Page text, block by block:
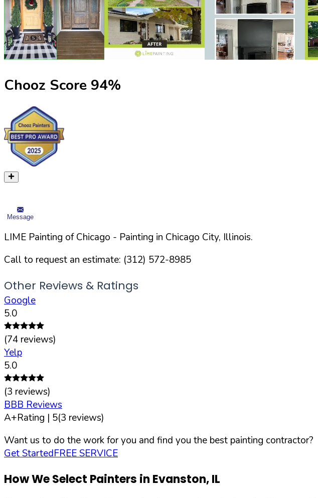
Chooz Score 94%
Message
LIME Painting of Chicago - Painting in Chicago City, Illinois.
Call to request an estimate: (312) 572-8985
Other Reviews & Ratings
Google
5.0
(74 reviews)
Yelp
5.0
(3 reviews)
BBB Reviews
A+Rating | 5(3 reviews)
Want us to do the work for you and find you the best painting contractor?
Get StartedFREE SERVICE
How We Select Painters in Evanston,IL